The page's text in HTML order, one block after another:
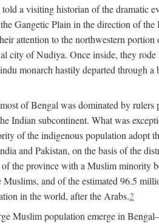
a visiting historian of the dramatic
Gangetic Plain in the direction of
attention to the northwestern
city of Nudiya. Once inside, they
monarch hastily departed through
of Bengal was dominated by
Indian subcontinent. What was
of the indigenous population adopt
and Pakistan, on the basis of the
the province with a Muslim minority
and of the estimated 96.5
in the world, after the Arabs.2
Muslim population emerge in